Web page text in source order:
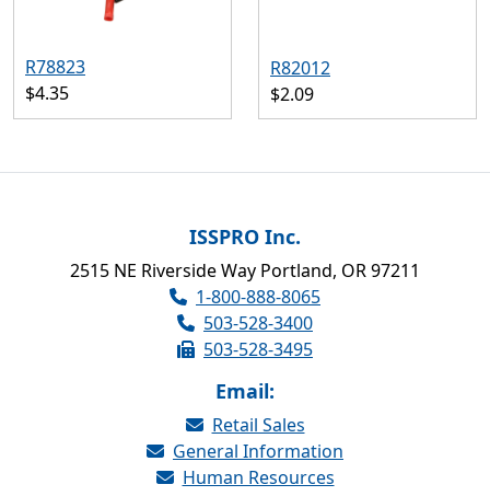
R78823
$4.35
R82012
$2.09
ISSPRO Inc.
2515 NE Riverside Way Portland, OR 97211
1-800-888-8065
503-528-3400
503-528-3495
Email:
Retail Sales
General Information
Human Resources